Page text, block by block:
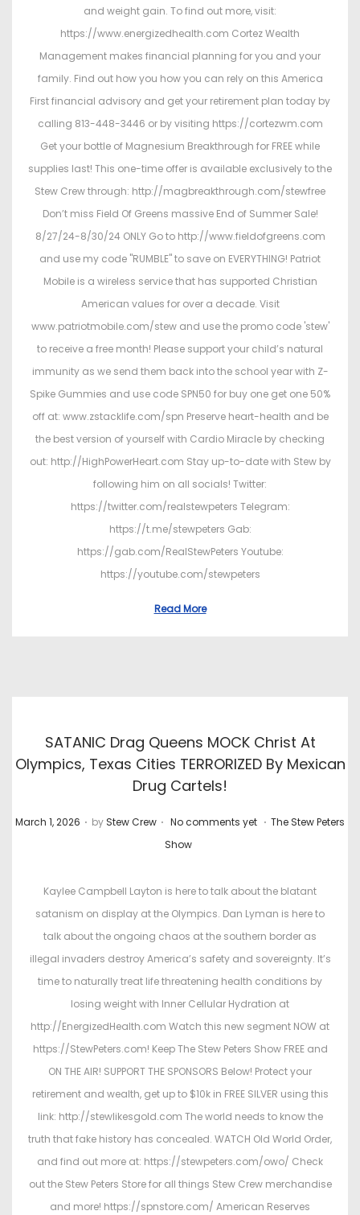
and weight gain. To find out more, visit:
https://www.energizedhealth.com Cortez Wealth
Management makes financial planning for you and your
family. Find out how you how you can rely on this America
First financial advisory and get your retirement plan today by
calling 813-448-3446 or by visiting https://cortezwm.com
Get your bottle of Magnesium Breakthrough for FREE while
supplies last! This one-time offer is available exclusively to the
Stew Crew through: http://magbreakthrough.com/stewfree
Don’t miss Field Of Greens massive End of Summer Sale!
8/27/24-8/30/24 ONLY Go to http://www.fieldofgreens.com
and use my code "RUMBLE" to save on EVERYTHING! Patriot
Mobile is a wireless service that has supported Christian
American values for over a decade. Visit
www.patriotmobile.com/stew and use the promo code 'stew'
to receive a free month! Please support your child’s natural
immunity as we send them back into the school year with Z-
Spike Gummies and use code SPN50 for buy one get one 50%
off at: www.zstacklife.com/spn Preserve heart-health and be
the best version of yourself with Cardio Miracle by checking
out: http://HighPowerHeart.com Stay up-to-date with Stew by
following him on all socials! Twitter:
https://twitter.com/realstewpeters Telegram:
https://t.me/stewpeters Gab:
https://gab.com/RealStewPeters Youtube:
https://youtube.com/stewpeters
Read More
SATANIC Drag Queens MOCK Christ At
Olympics, Texas Cities TERRORIZED By Mexican
Drug Cartels!
P
March 1, 2026 . by Stew Crew . No comments yet . P
t
e
d
i
n
The Stew Peters
Show
Kaylee Campbell Layton is here to talk about the blatant
satanism on display at the Olympics. Dan Lyman is here to
talk about the ongoing chaos at the southern border as
illegal invaders destroy America’s safety and sovereignty. It’s
time to naturally treat life threatening health conditions by
losing weight with Inner Cellular Hydration at
http://EnergizedHealth.com Watch this new segment NOW at
https://StewPeters.com! Keep The Stew Peters Show FREE and
ON THE AIR! SUPPORT THE SPONSORS Below! Protect your
retirement and wealth, get up to $10k in FREE SILVER using this
link: http://stewlikesgold.com The world needs to know the
truth that fake history has concealed. WATCH Old World Order,
and find out more at: https://stewpeters.com/owo/ Check
out the Stew Peters Store for all things Stew Crew merchandise
and more! https://spnstore.com/ American Reserves